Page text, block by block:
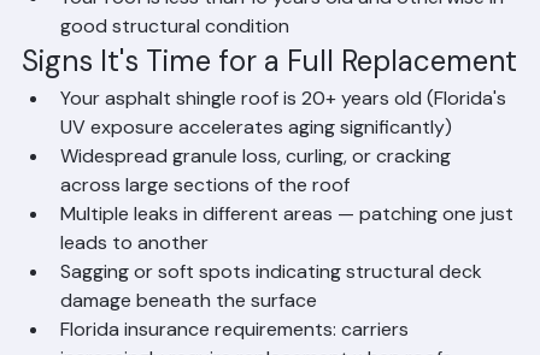
penetration (vent, skylight, chimney)
Storm damage limited to a small section of the roof
surface
Your roof is less than 15 years old and otherwise in
good structural condition
Signs It's Time for a Full Replacement
Your asphalt shingle roof is 20+ years old (Florida's
UV exposure accelerates aging significantly)
Widespread granule loss, curling, or cracking
across large sections of the roof
Multiple leaks in different areas — patching one just